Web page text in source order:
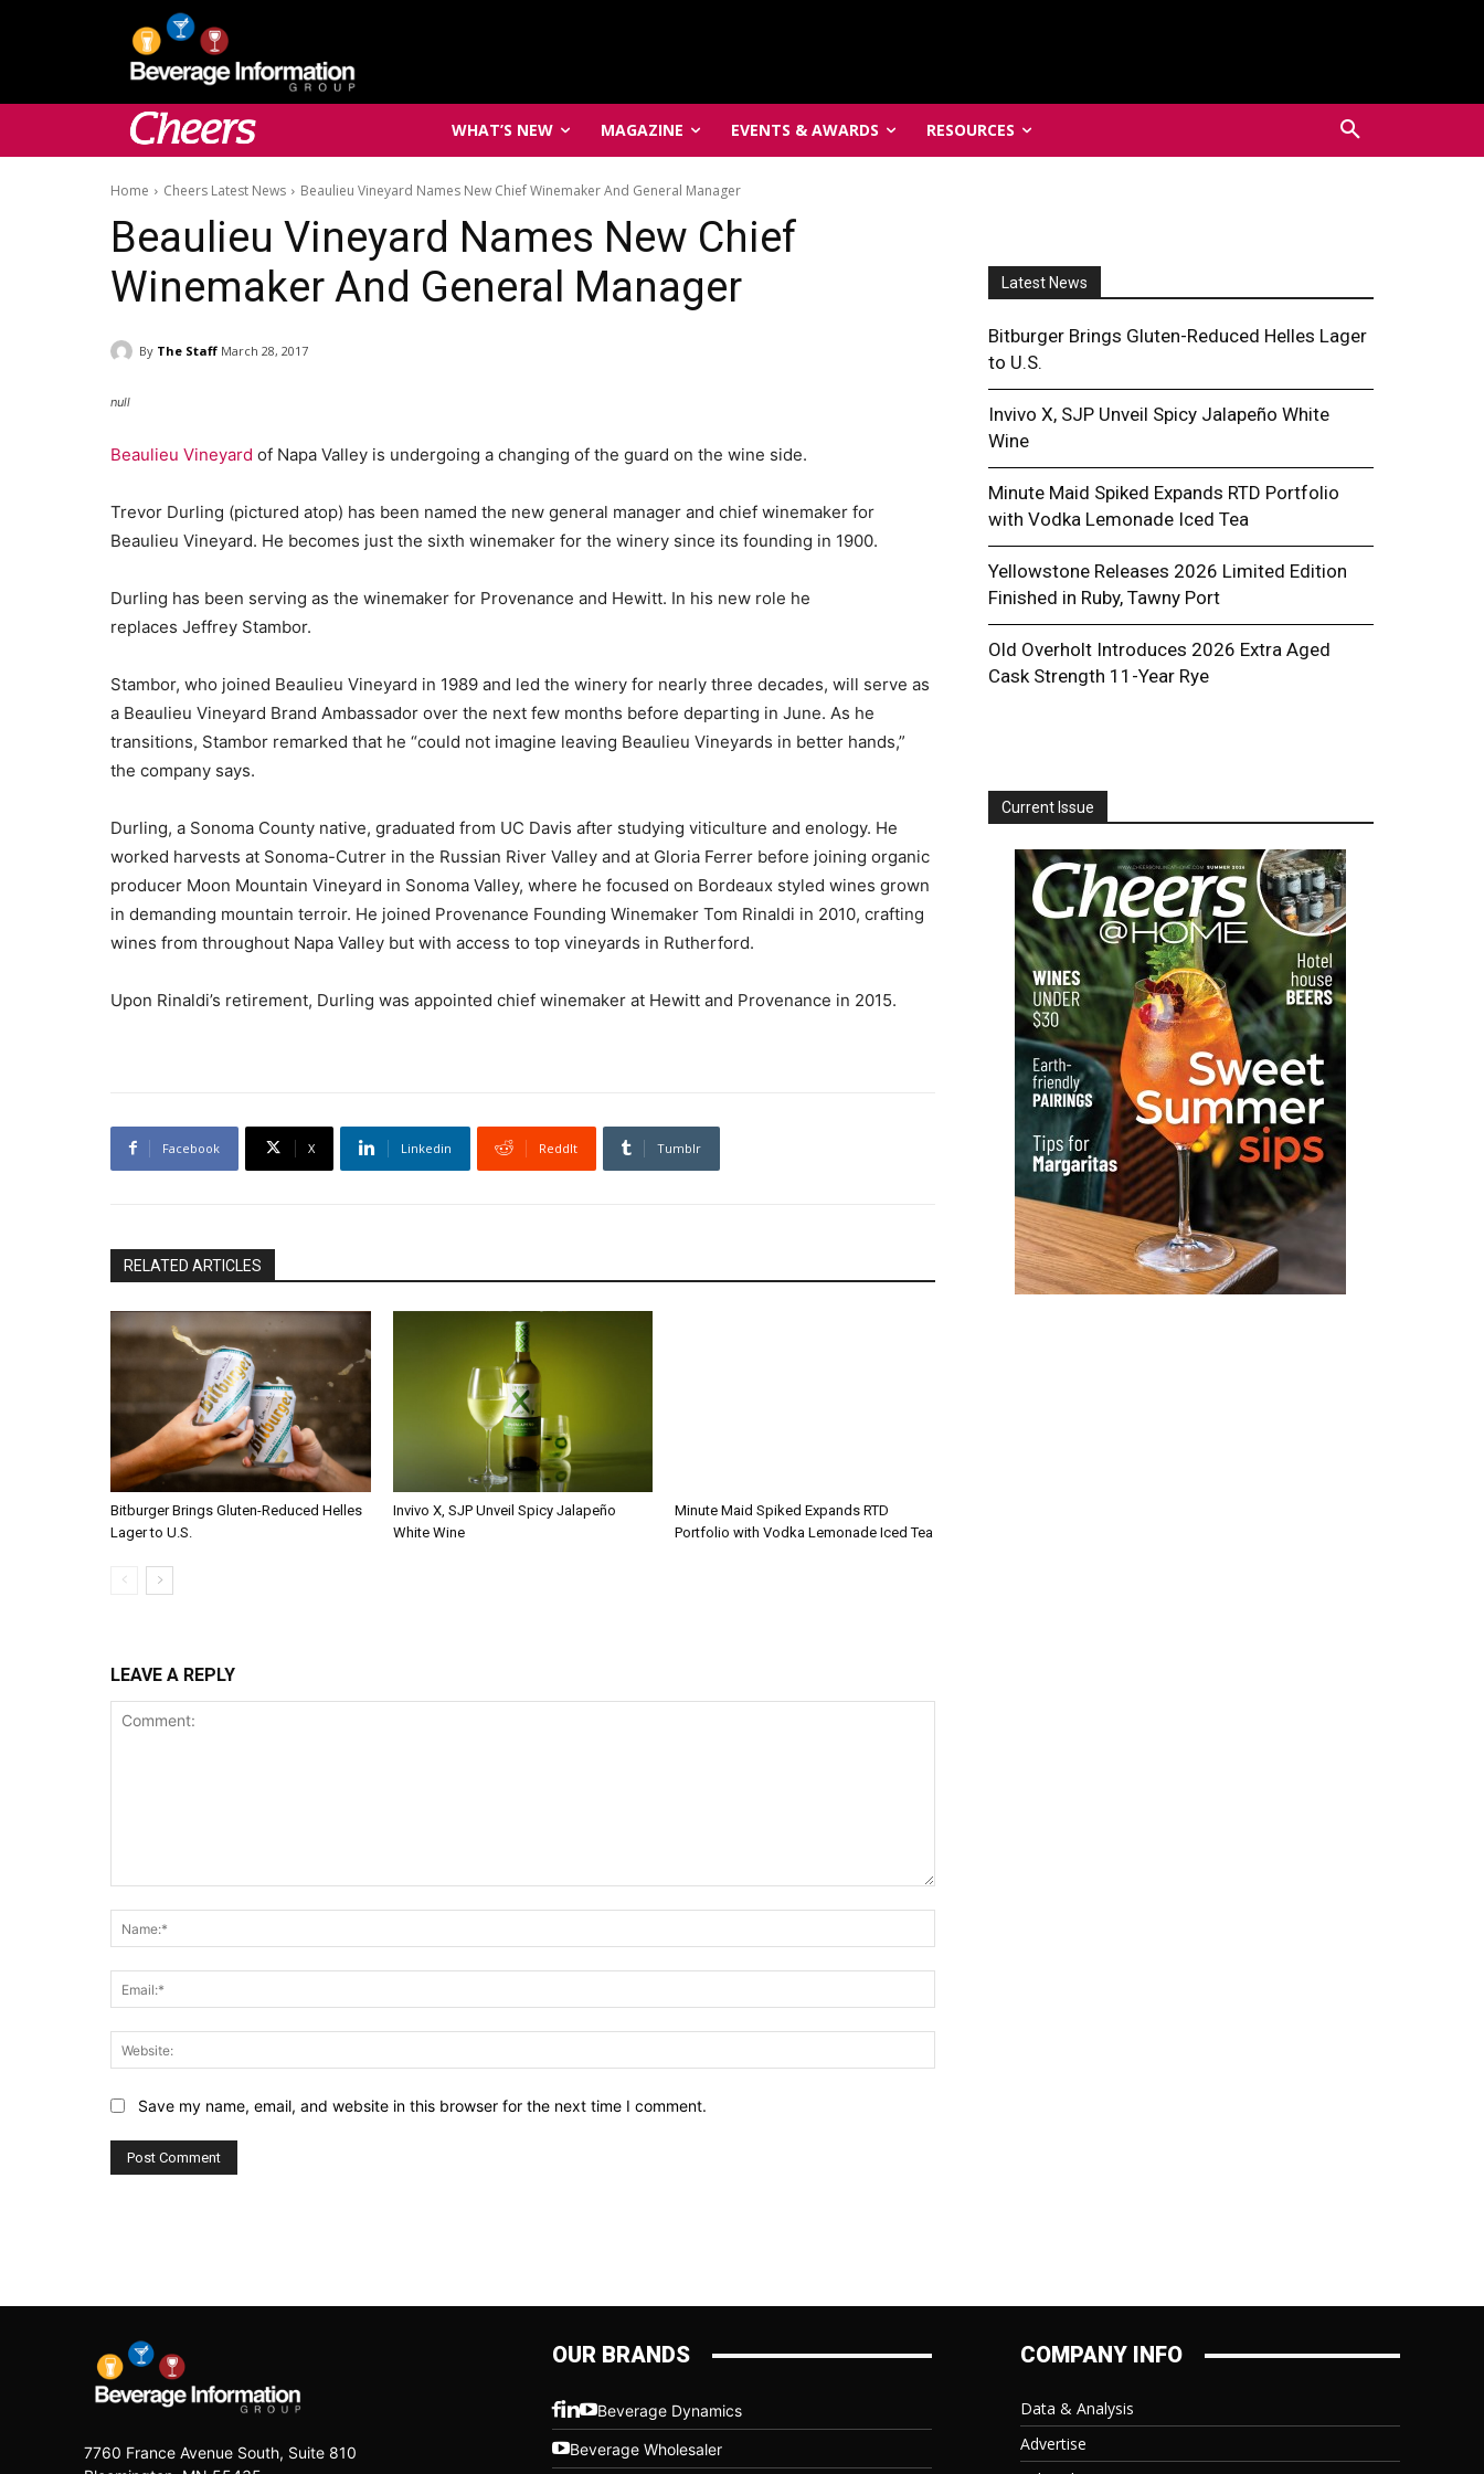
WHAT’S NEW MAGAZINE EVENTS & AWARDS RESOURCES
Home Cheers Latest News Beaulieu Vineyard Names New Chief Winemaker And General Manager
Beaulieu Vineyard Names New Chief
Winemaker And General Manager
By The Staff March 28, 2017
null
Beaulieu Vineyard of Napa Valley is undergoing a changing of the guard on the wine side.
Trevor Durling (pictured atop) has been named the new general manager and chief winemaker for
Beaulieu Vineyard. He becomes just the sixth winemaker for the winery since its founding in 1900.
Durling has been serving as the winemaker for Provenance and Hewitt. In his new role he
replaces Jeffrey Stambor.
Stambor, who joined Beaulieu Vineyard in 1989 and led the winery for nearly three decades, will serve as
a Beaulieu Vineyard Brand Ambassador over the next few months before departing in June. As he
transitions, Stambor remarked that he “could not imagine leaving Beaulieu Vineyards in better hands,”
the company says.
Durling, a Sonoma County native, graduated from UC Davis after studying viticulture and enology. He
worked harvests at Sonoma-Cutrer in the Russian River Valley and at Gloria Ferrer before joining organic
producer Moon Mountain Vineyard in Sonoma Valley, where he focused on Bordeaux styled wines grown
in demanding mountain terroir. He joined Provenance Founding Winemaker Tom Rinaldi in 2010, crafting
wines from throughout Napa Valley but with access to top vineyards in Rutherford.
Upon Rinaldi’s retirement, Durling was appointed chief winemaker at Hewitt and Provenance in 2015.
Facebook X Linkedin ReddIt Tumblr
RELATED ARTICLES
Bitburger Brings Gluten-Reduced Helles
Lager to U.S.
Invivo X, SJP Unveil Spicy Jalapeño
White Wine
Minute Maid Spiked Expands RTD
Portfolio with Vodka Lemonade Iced Tea
LEAVE A REPLY
Save my name, email, and website in this browser for the next time I comment.
Latest News
Bitburger Brings Gluten-Reduced Helles Lager
to U.S.
Invivo X, SJP Unveil Spicy Jalapeño White
Wine
Minute Maid Spiked Expands RTD Portfolio
with Vodka Lemonade Iced Tea
Yellowstone Releases 2026 Limited Edition
Finished in Ruby, Tawny Port
Old Overholt Introduces 2026 Extra Aged
Cask Strength 11-Year Rye
Current Issue
7760 France Avenue South, Suite 810
OUR BRANDS
Beverage Dynamics
Beverage Wholesaler
COMPANY INFO
Data & Analysis
Advertise